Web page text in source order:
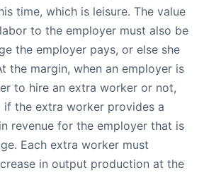
time, which is leisure. The value
to the employer must also be
the employer pays, or else she
the margin, when an employer is
to hire an extra worker or not,
if the extra worker provides a
revenue for the employer that is
Each extra worker must
in output production at the